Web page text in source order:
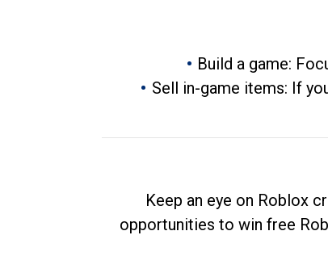
Build a game:
Sell in-game items: If
Keep an eye on Roblox
opportunities to win free